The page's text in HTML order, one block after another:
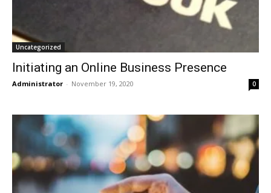
Uncategorized
Initiating an Online Business Presence
Administrator - November 19, 2020 0